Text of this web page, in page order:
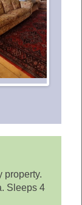
property.
Sleeps 4